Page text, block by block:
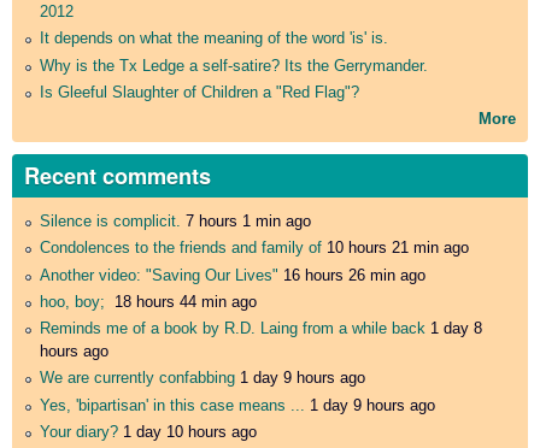
2012
It depends on what the meaning of the word 'is' is.
Why is the Tx Ledge a self-satire? Its the Gerrymander.
Is Gleeful Slaughter of Children a "Red Flag"?
More
Recent comments
Silence is complicit. 7 hours 1 min ago
Condolences to the friends and family of 10 hours 21 min ago
Another video: "Saving Our Lives" 16 hours 26 min ago
hoo, boy;
18 hours 44 min ago
Reminds me of a book by R.D. Laing from a while back 1 day 8
hours ago
We are currently confabbing 1 day 9 hours ago
Yes, 'bipartisan' in this case means ...
1 day 9 hours ago
Your diary? 1 day 10 hours ago